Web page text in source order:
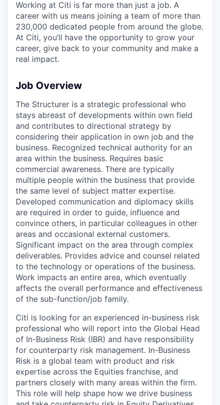
Working at Citi is far more than just a job. A
career with us means joining a team of more than
230,000 dedicated people from around the globe.
At Citi, you’ll have the opportunity to grow your
career, give back to your community and make a
real impact.
Job Overview
The Structurer is a strategic professional who
stays abreast of developments within own field
and contributes to directional strategy by
considering their application in own job and the
business. Recognized technical authority for an
area within the business. Requires basic
commercial awareness. There are typically
multiple people within the business that provide
the same level of subject matter expertise.
Developed communication and diplomacy skills
are required in order to guide, influence and
convince others, in particular colleagues in other
areas and occasional external customers.
Significant impact on the area through complex
deliverables. Provides advice and counsel related
to the technology or operations of the business.
Work impacts an entire area, which eventually
affects the overall performance and effectiveness
of the sub-function/job family.
Citi is looking for an experienced in-business risk
professional who will report into the Global Head
of In-Business Risk (IBR) and have responsibility
for counterparty risk management. In-Business
Risk is a global team with product and risk
expertise across the Equities franchise, and
partners closely with many areas within the firm.
This role will help shape how we drive business